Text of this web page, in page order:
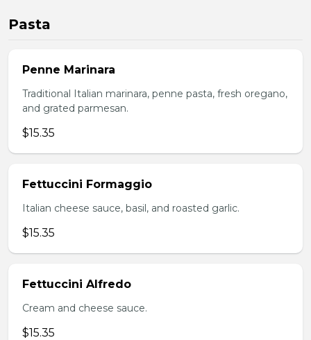
Pasta
Penne Marinara
Traditional Italian marinara, penne pasta, fresh oregano,
and grated parmesan.
$15.35
Fettuccini Formaggio
Italian cheese sauce, basil, and roasted garlic.
$15.35
Fettuccini Alfredo
Cream and cheese sauce.
$15.35